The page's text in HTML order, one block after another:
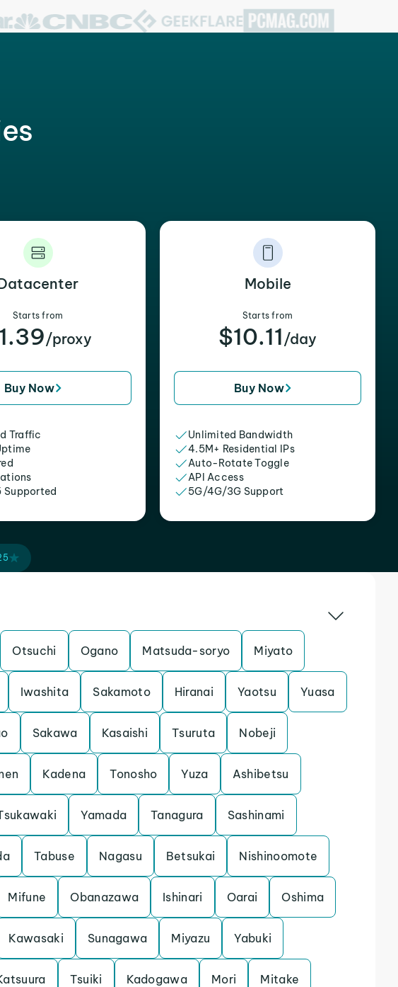
Starts from
/proxy
Buy Now
Traffic
Supported
Mobile
Starts from
$10.11 /day
Buy Now
Unlimited Bandwidth
4.5M+ Residential IPs
Auto-Rotate Toggle
API Access
5G/4G/3G Support
Otsuchi Ogano Matsuda-soryo Miyato
Iwashita Sakamoto Hiranai Yaotsu Yuasa
Sakawa Kasaishi Tsuruta Nobeji
Kadena Tonosho Yuza Ashibetsu
Yamada Tanagura Sashinami
Tabuse Nagasu Betsukai Nishinoomote
Mifune Obanazawa Ishinari Oarai Oshima
Kawasaki Sunagawa Miyazu Yabuki
Tsuiki Kadogawa Mori Mitake